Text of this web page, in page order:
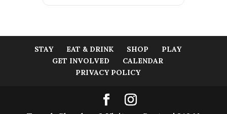
STAY EAT & DRINK SHOP
PLAY
GET INVOLVED
CALENDAR
PRIVACY POLICY